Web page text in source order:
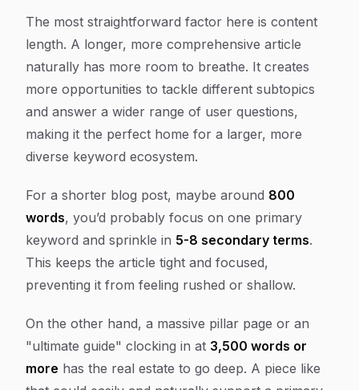
The most straightforward factor here is content
length. A longer, more comprehensive article
naturally has more room to breathe. It creates
more opportunities to tackle different subtopics
and answer a wider range of user questions,
making it the perfect home for a larger, more
diverse keyword ecosystem.
For a shorter blog post, maybe around 800
words, you’d probably focus on one primary
keyword and sprinkle in 5-8 secondary terms.
This keeps the article tight and focused,
preventing it from feeling rushed or shallow.
On the other hand, a massive pillar page or an
"ultimate guide" clocking in at 3,500 words or
more has the real estate to go deep. A piece like